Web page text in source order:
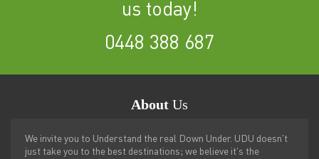
us today!
0448 388 687
About Us
We invite you to Understand the real Down Under. UDU doesn't
just take you to the best destinations; we believe it's the